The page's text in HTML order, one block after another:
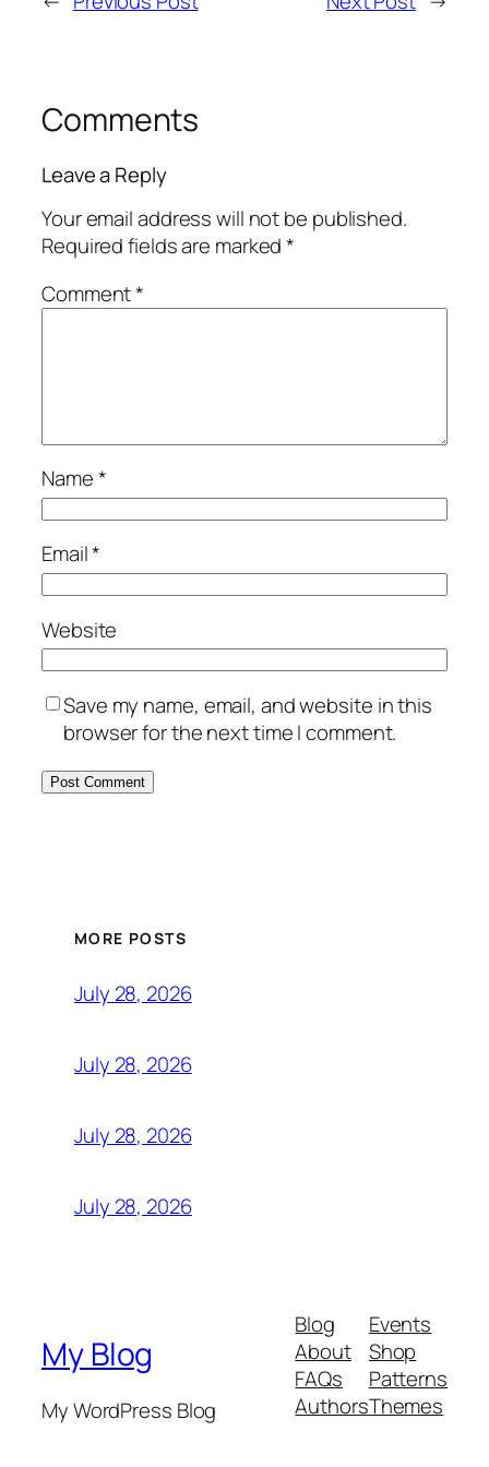
Comments
Leave a Reply
Your email address will not be published.
Required fields are marked*
Comment*
Name*
Email*
Website
Save my name, email, and website in this
browser for the next time I comment.
MORE POSTS
July 28, 2026
July 28, 2026
July 28, 2026
July 28, 2026
My Blog
My WordPress Blog
Blog
About
FAQs
Authors
Events
Shop
Patterns
Themes